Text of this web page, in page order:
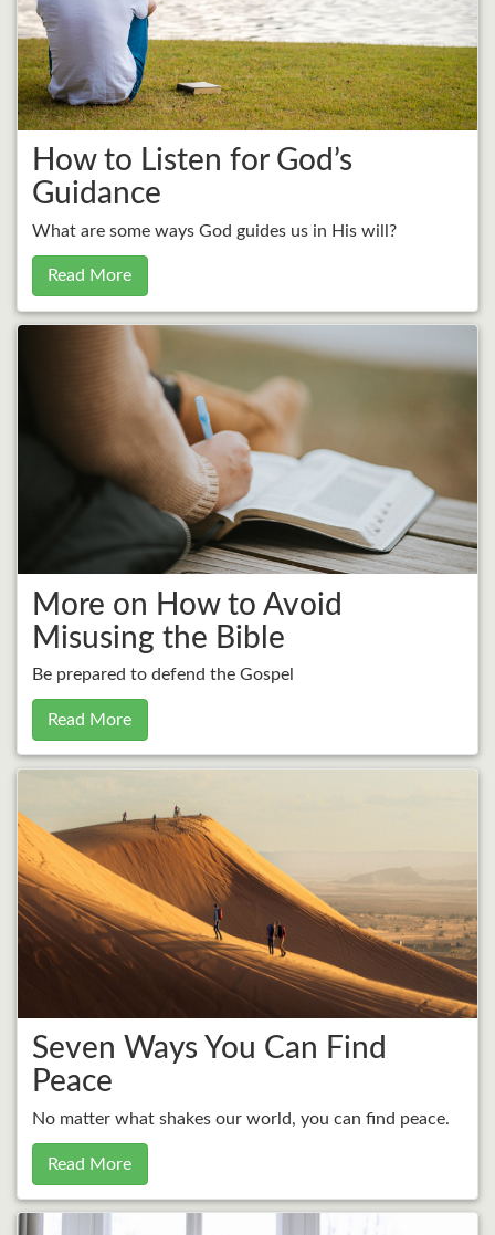
How to Listen for God’s
Guidance
What are some ways God guides us in His will?
Read More
More on How to Avoid
Misusing the Bible
Be prepared to defend the Gospel
Read More
Seven Ways You Can Find
Peace
No matter what shakes our world, you can find peace.
Read More